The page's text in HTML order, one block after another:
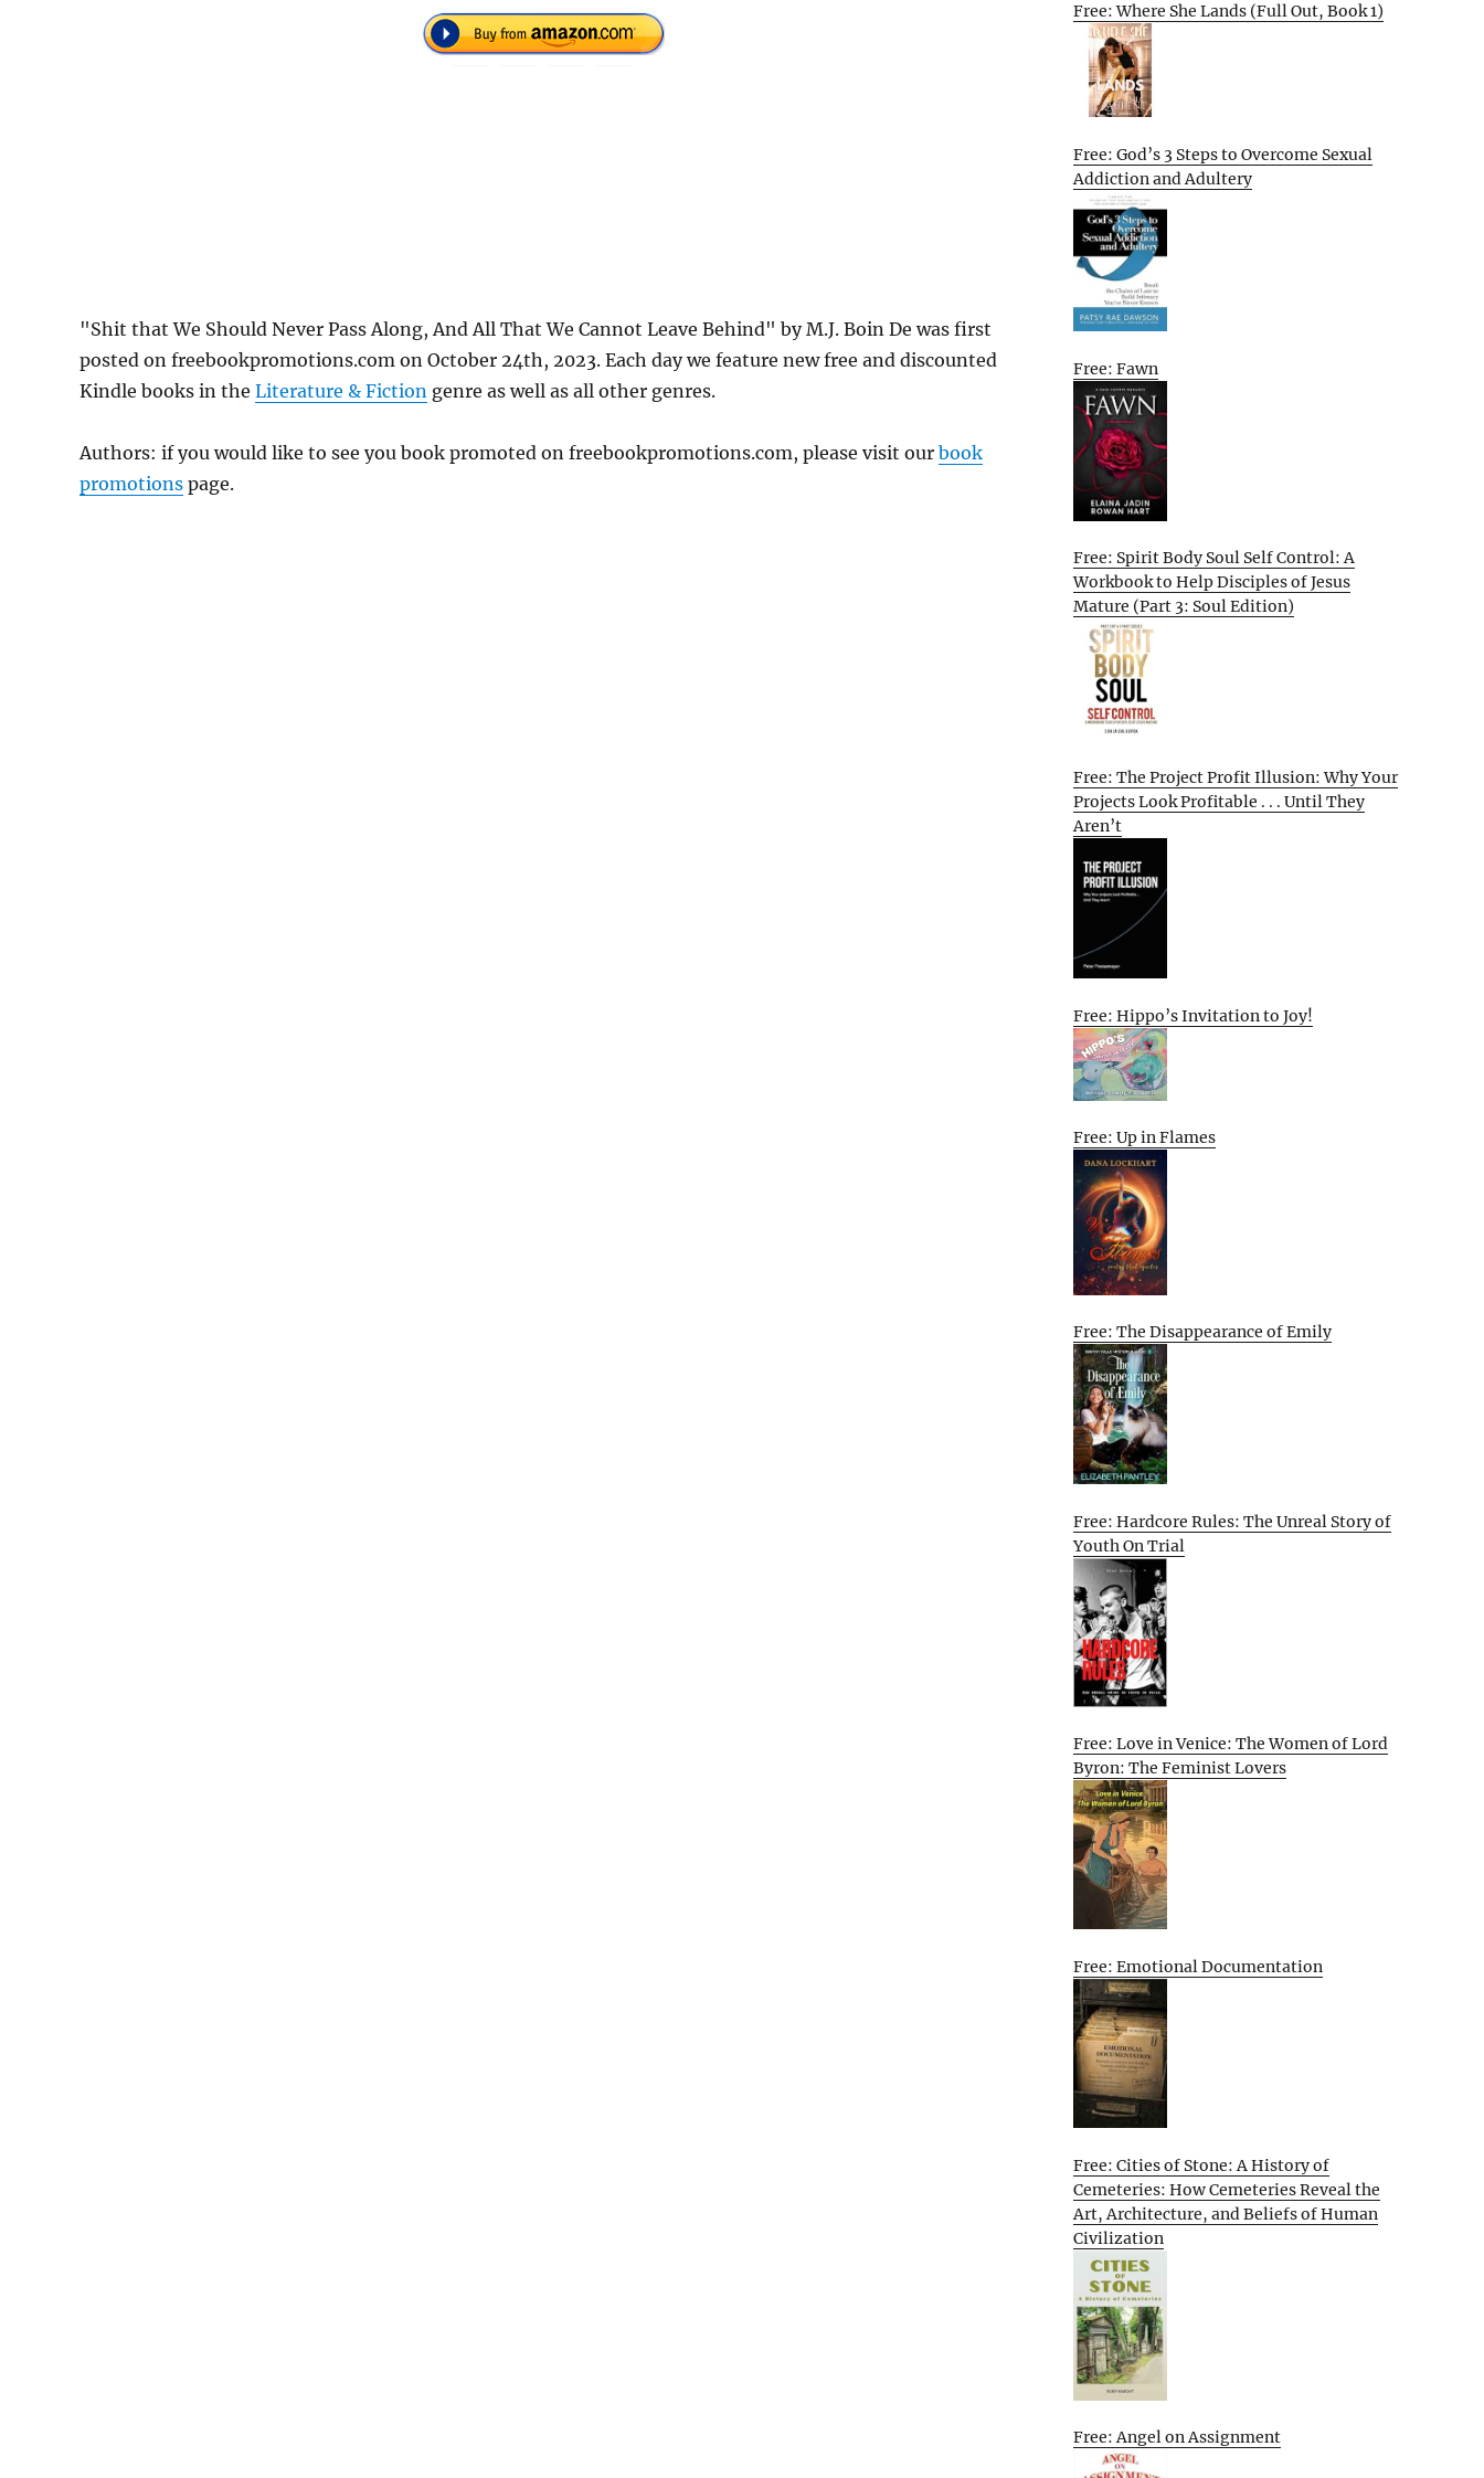
"Shit that We Should Never Pass Along, And All That We Cannot Leave Behind" by M.J. Boin De was first
posted on freebookpromotions.com on October 24th, 2023. Each day we feature new free and discounted
Kindle books in the Literature & Fiction genre as well as all other genres.
Authors: if you would like to see you book promoted on freebookpromotions.com, please visit our book
promotions page.
Free: Where She Lands (Full Out, Book 1)
Free: God’s 3 Steps to Overcome Sexual
Addiction and Adultery
Free: Fawn
Free: Spirit Body Soul Self Control: A
Workbook to Help Disciples of Jesus
Mature (Part 3: Soul Edition)
Free: The Project Profit Illusion: Why Your
Projects Look Profitable . . . Until They
Aren’t
Free: Hippo’s Invitation to Joy!
Free: Up in Flames
Free: The Disappearance of Emily
Free: Hardcore Rules: The Unreal Story of
Youth On Trial
Free: Love in Venice: The Women of Lord
Byron: The Feminist Lovers
Free: Emotional Documentation
Free: Cities of Stone: A History of
Cemeteries: How Cemeteries Reveal the
Art, Architecture, and Beliefs of Human
Civilization
Free: Angel on Assignment